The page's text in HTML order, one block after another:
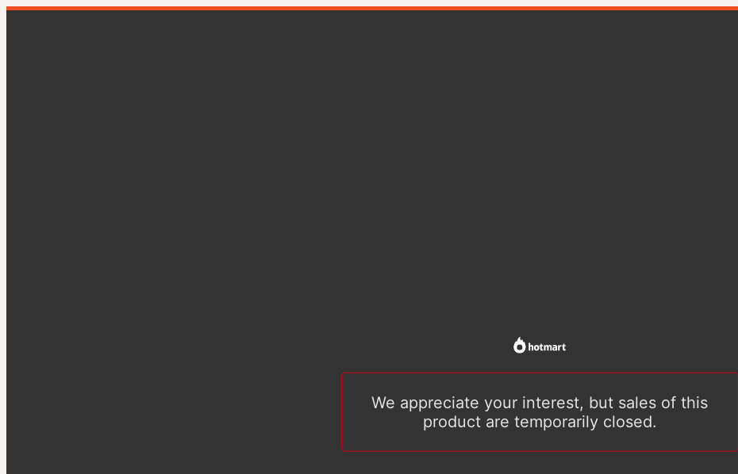
We appreciate your interest, but sales of this
product are temporarily closed.